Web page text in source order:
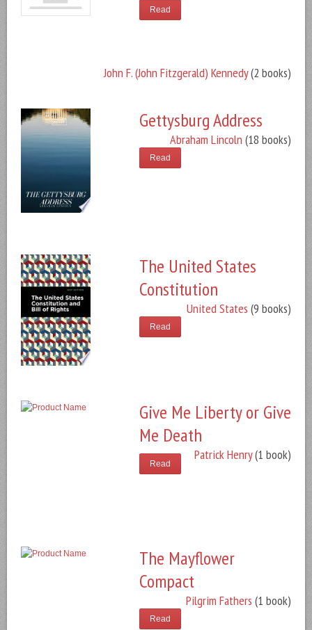
John F. (John Fitzgerald) Kennedy(2 books)
Read
Gettysburg Address
Abraham Lincoln (18 books)
Read
The United States
Constitution
United States (9 books)
Read
Give Me Liberty or Give
Me Death
Patrick Henry(1 book)
Read
The Mayflower
Compact
Pilgrim Fathers (1 book)
Read